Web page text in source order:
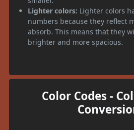
Lighter colors: Lighter colors
numbers because they reflect
absorb. This means that they
brighter and more spacious.
Color Codes -